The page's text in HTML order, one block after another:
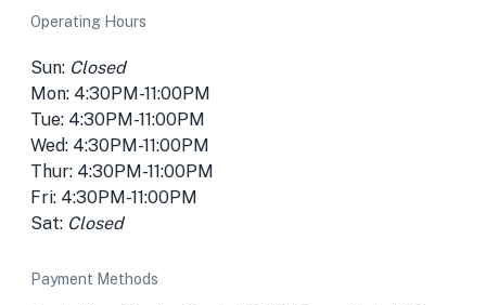
Operating Hours
Sun: Closed
Mon: 4:30PM-11:00PM
Tue: 4:30PM-11:00PM
Wed: 4:30PM-11:00PM
Thur: 4:30PM-11:00PM
Fri: 4:30PM-11:00PM
Sat: Closed
Payment Methods